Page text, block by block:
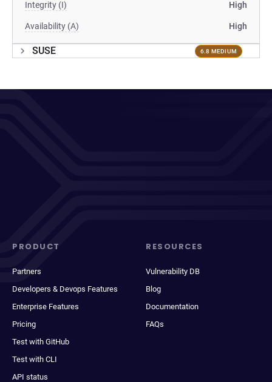
Integrity (I) High
Availability (A) High
SUSE 6.8 MEDIUM
PRODUCT
Partners
Developers & Devops Features
Enterprise Features
Pricing
Test with GitHub
Test with CLI
API status
RESOURCES
Vulnerability DB
Blog
Documentation
FAQs